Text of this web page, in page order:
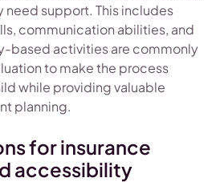
need support. This includes
communication abilities, and
based activities are commonly
to make the process
while providing valuable
planning.
for insurance
accessibility